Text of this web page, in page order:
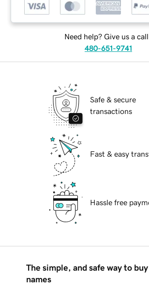
Need help? Give us a
480-651-9741
Safe & secure
transactions
Fast & easy
Hassle free
The simple, and safe way to
names